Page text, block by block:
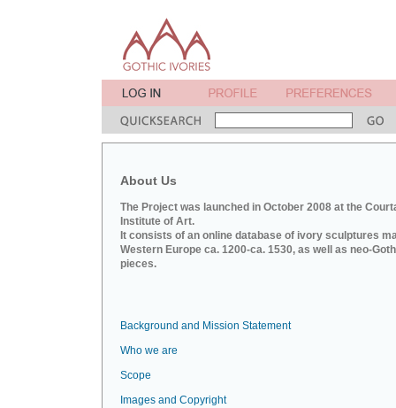
About Us
The Project was launched in October 2008 at the
Institute of Art.
It consists of an online database of ivory sculptures
Western Europe ca. 1200-ca. 1530, as well as neo-
pieces.
Background and Mission Statement
Who we are
Scope
Images and Copyright